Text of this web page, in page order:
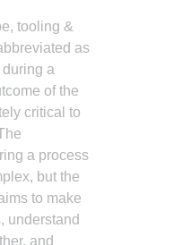
tooling &
as
a
of the
critical to
a process
but the
to make
understand
and